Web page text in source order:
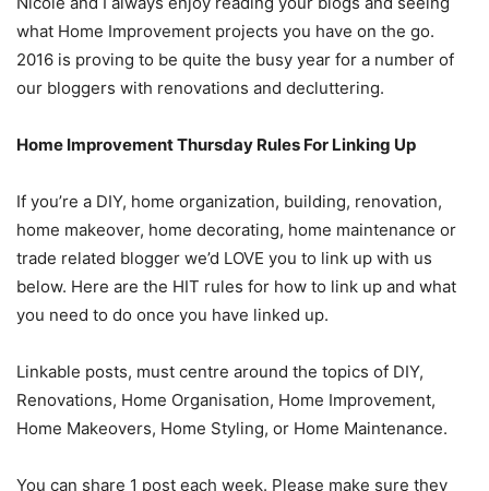
what Home Improvement projects you have on the go.
2016 is proving to be quite the busy year for a number of
our bloggers with renovations and decluttering.
Home Improvement Thursday Rules For Linking Up
If you’re a DIY, home organization, building, renovation,
home makeover, home decorating, home maintenance or
trade related blogger we’d LOVE you to link up with us
below. Here are the HIT rules for how to link up and what
you need to do once you have linked up.
Linkable posts, must centre around the topics of DIY,
Renovations, Home Organisation, Home Improvement,
Home Makeovers, Home Styling, or Home Maintenance.
You can share 1 post each week. Please make sure they